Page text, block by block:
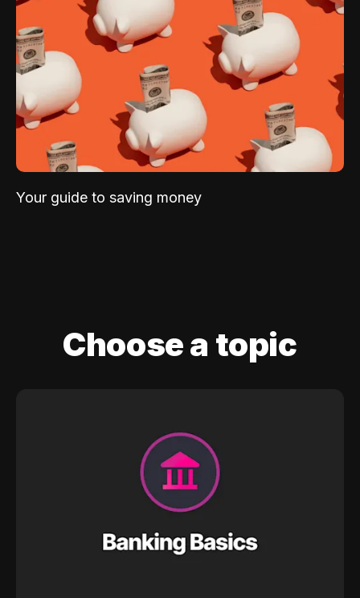
Your guide to saving money
Choose a topic